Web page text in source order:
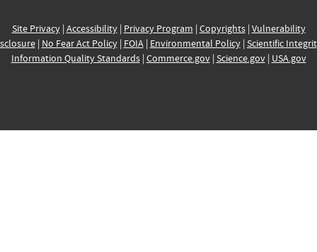
Site Privacy| Accessibility| Privacy Program | Copyrights| Vulnerability
| No Fear Act Policy| FOIA| Environmental Policy| Scientific
Information Quality Standards| Commerce.gov| Science.gov| USA.gov